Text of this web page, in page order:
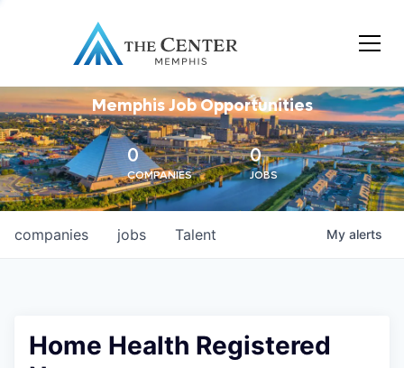
Memphis Job Opportunities
0
COMPANIES
0
JOBS
jobs
companies Talent My alerts
Home Health Registered